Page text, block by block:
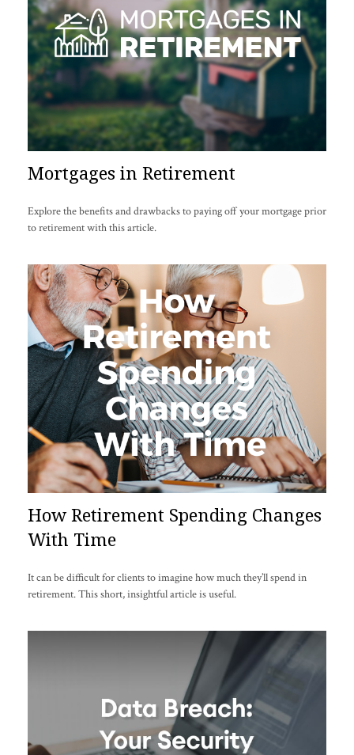
Mortgages in Retirement
Explore the benefits and drawbacks to paying off your mortgage prior
to retirement with this article.
How Retirement Spending Changes
With Time
It can be difficult for clients to imagine how much they’ll spend in
retirement. This short, insightful article is useful.